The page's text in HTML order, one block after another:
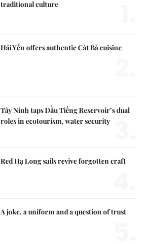
traditional culture
Hải Yến offers authentic Cát Bà cuisine
Tây Ninh taps Dầu Tiếng Reservoir’s dual
roles in ecotourism, water security
Red Hạ Long sails revive forgotten craft
A joke, a uniform and a question of trust